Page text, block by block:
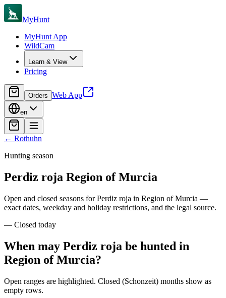
MyHunt
MyHunt App
WildCam
Learn & View
Pricing
Orders Web App
en
← Rothuhn
Hunting season
Perdiz roja Region of Murcia
Open and closed seasons for Perdiz roja in Region of Murcia —
exact dates, weekday and holiday restrictions, and the legal source.
— Closed today
When may Perdiz roja be hunted in
Region of Murcia?
Open ranges are highlighted. Closed (Schonzeit) months show as
empty rows.